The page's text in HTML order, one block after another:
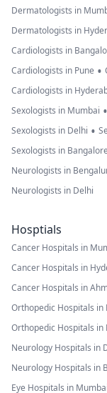
Dermatologists in
Dermatologists in
Cardiologists in
Cardiologists in Pune •
Cardiologists in
Sexologists in Mumbai •
Sexologists in Delhi •
Sexologists in Bangalore
Neurologists in
Neurologists in Delhi
Hosptials
Cancer Hospitals in
Cancer Hospitals in
Cancer Hospitals in
Orthopedic Hospitals in
Orthopedic Hospitals in
Neurology Hospitals in
Neurology Hospitals in
Eye Hospitals in Mumbai